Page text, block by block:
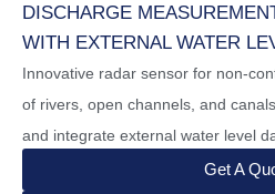
DISCHARGE
WITH EXTERNAL WATER
Innovative radar sensor for non-
of rivers, open channels, and
and integrate external water level
Get A